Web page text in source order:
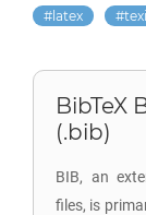
latex
BibTeX
(.bib)
BIB, an
files, is